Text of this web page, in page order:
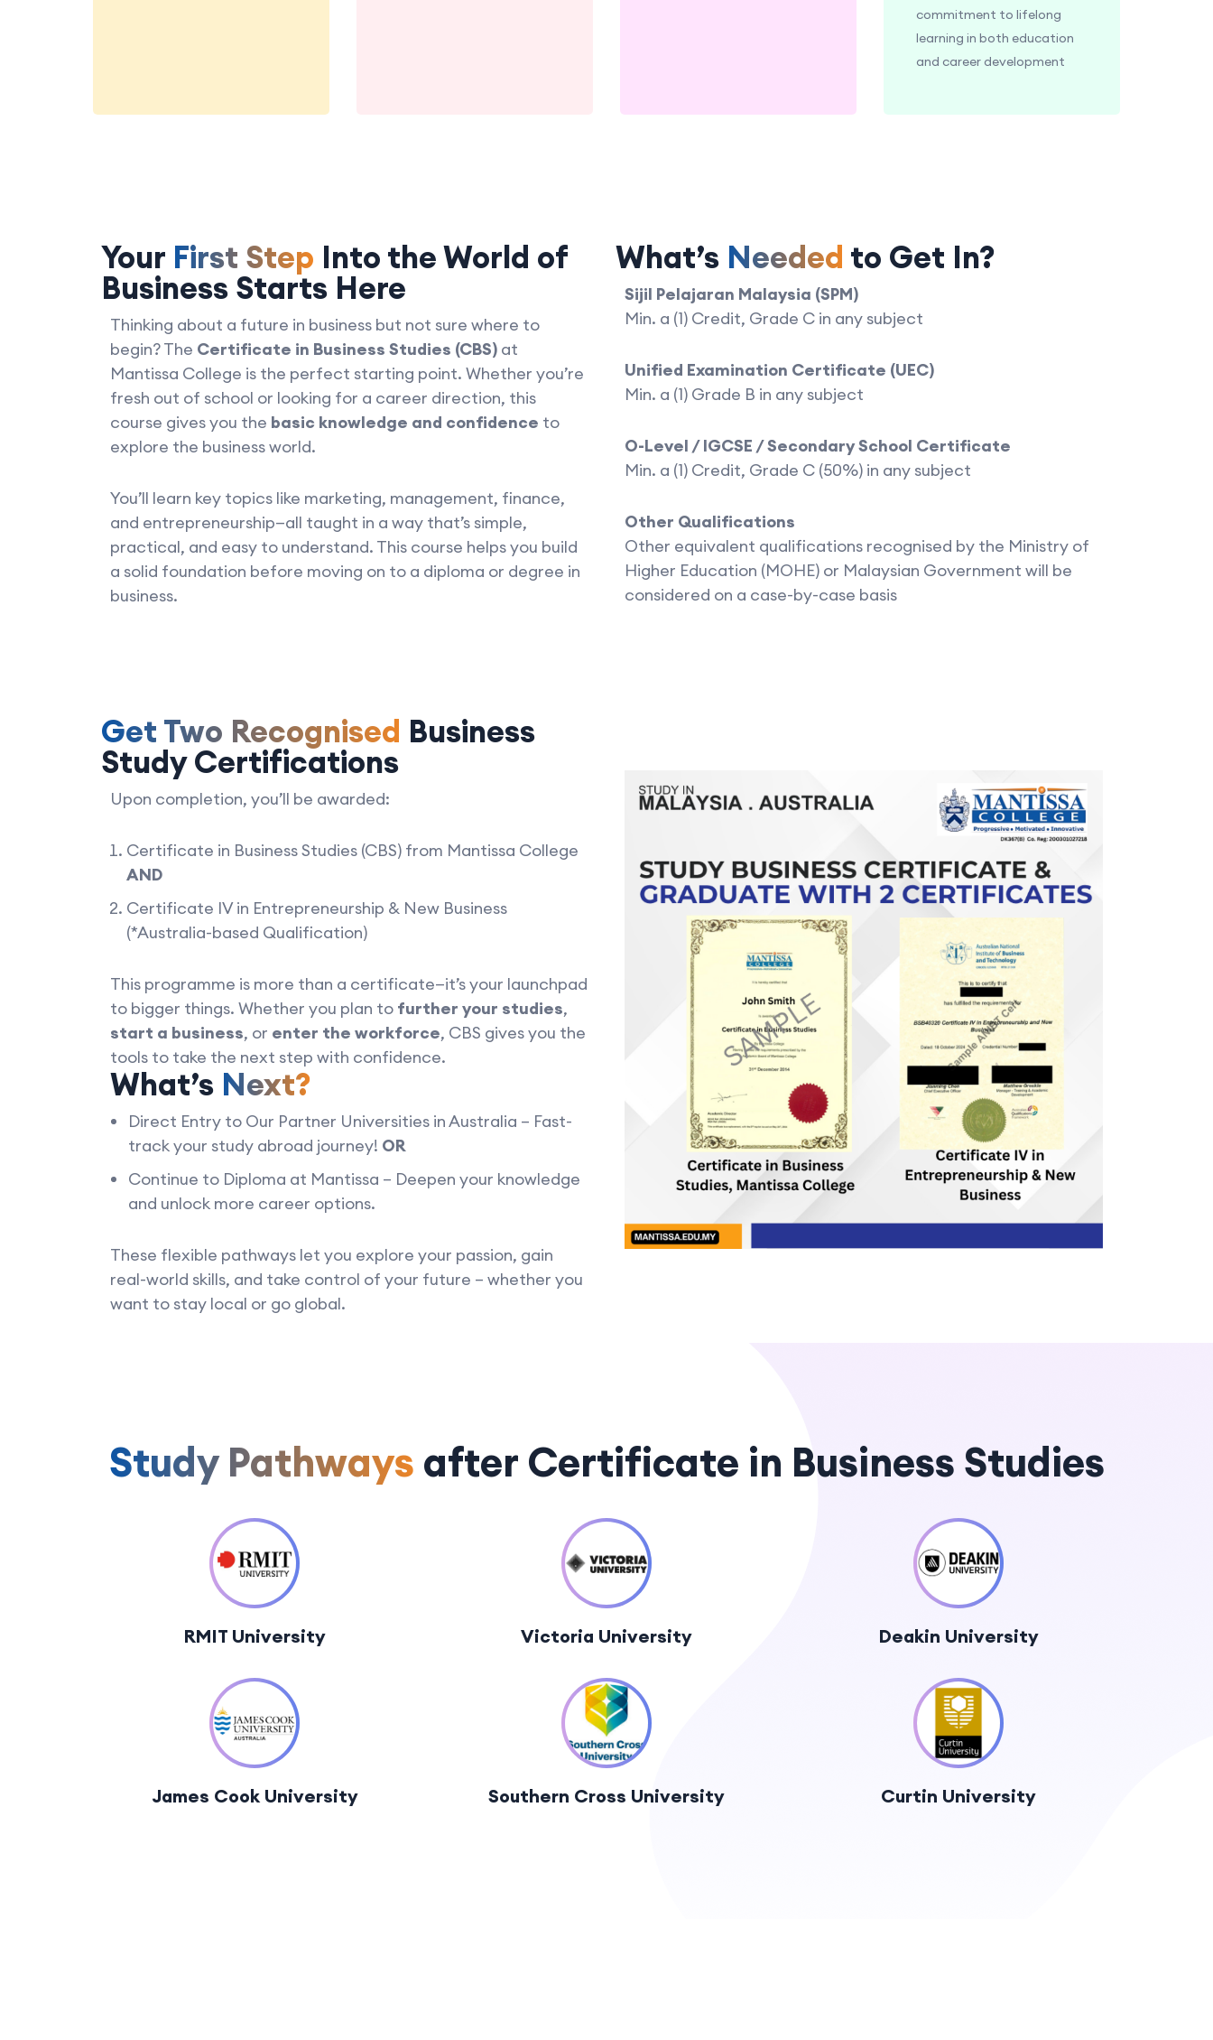
commitment to lifelong
learning in both education
and career development
Your First Step Into the World of
Business Starts Here
Thinking about a future in business but not sure where to
begin? The Certificate in Business Studies (CBS) at
Mantissa College is the perfect starting point. Whether you’re
fresh out of school or looking for a career direction, this
course gives you the basic knowledge and confidence to
explore the business world.
You’ll learn key topics like marketing, management, finance,
and entrepreneurship—all taught in a way that’s simple,
practical, and easy to understand. This course helps you build
a solid foundation before moving on to a diploma or degree in
business.
What’s Needed to Get In?
Sijil Pelajaran Malaysia (SPM)
Min. a (1) Credit, Grade C in any subject
Unified Examination Certificate (UEC)
Min. a (1) Grade B in any subject
O-Level / IGCSE / Secondary School Certificate
Min. a (1) Credit, Grade C (50%) in any subject
Other Qualifications
Other equivalent qualifications recognised by the Ministry of
Higher Education (MOHE) or Malaysian Government will be
considered on a case-by-case basis
Get Two Recognised Business
Study Certifications
Upon completion, you’ll be awarded:
Certificate in Business Studies (CBS) from Mantissa College
AND
Certificate IV in Entrepreneurship & New Business
(*Australia-based Qualification)
This programme is more than a certificate—it’s your launchpad
to bigger things. Whether you plan to further your studies,
start a business, or enter the workforce, CBS gives you the
tools to take the next step with confidence.
What’s Next?
Direct Entry to Our Partner Universities in Australia – Fast-
track your study abroad journey! OR
Continue to Diploma at Mantissa – Deepen your knowledge
and unlock more career options.
These flexible pathways let you explore your passion, gain
real-world skills, and take control of your future – whether you
want to stay local or go global.
Study Pathways after Certificate in Business Studies
RMIT University Victoria University Deakin University
James Cook University Southern Cross University Curtin University